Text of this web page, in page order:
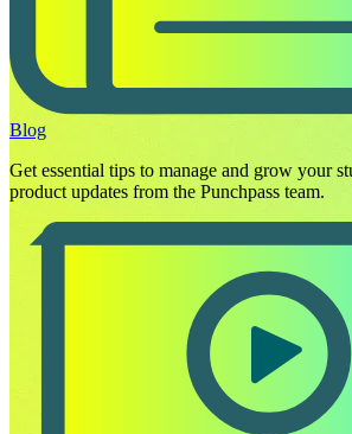
Blog
Get essential tips to manage and grow your
product updates from the Punchpass team.